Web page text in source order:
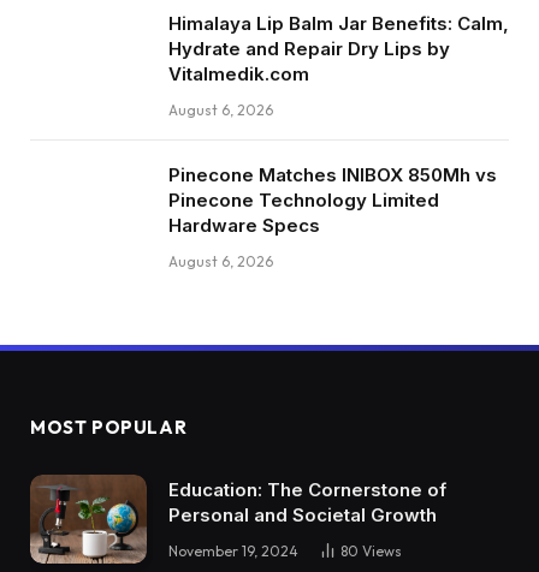
Himalaya Lip Balm Jar Benefits: Calm,
Hydrate and Repair Dry Lips by
Vitalmedik.com
August 6, 2026
Pinecone Matches INIBOX 850Mh vs
Pinecone Technology Limited
Hardware Specs
August 6, 2026
MOST POPULAR
Education: The Cornerstone of
Personal and Societal Growth
November 19, 2024 80 Views